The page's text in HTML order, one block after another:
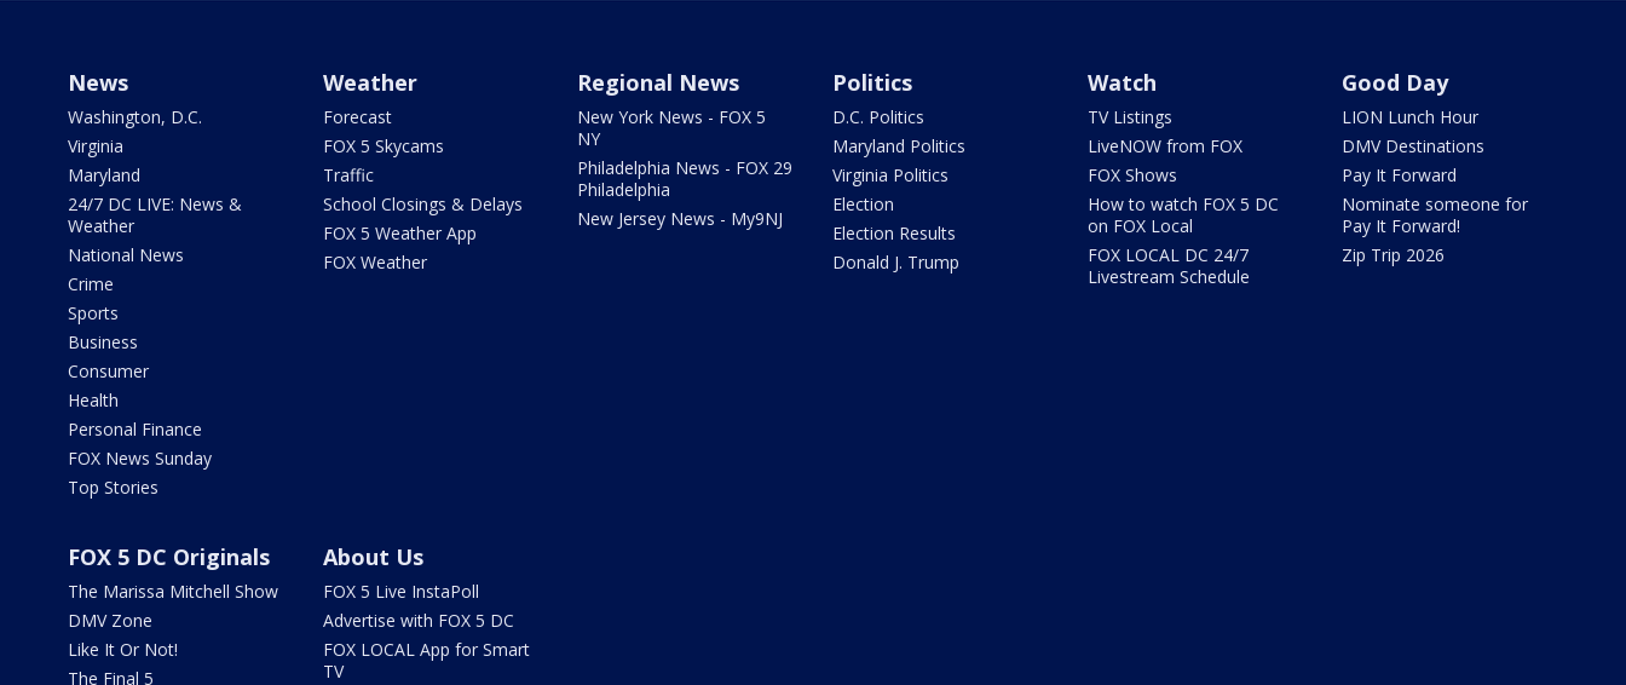
News
Washington, D.C.
Virginia
Maryland
24/7 DC LIVE: News &
Weather
National News
Crime
Sports
Business
Consumer
Health
Personal Finance
FOX News Sunday
Top Stories
Weather
Forecast
FOX 5 Skycams
Traffic
School Closings & Delays
FOX 5 Weather App
FOX Weather
Regional News
New York News - FOX 5
NY
Philadelphia News - FOX 29
Philadelphia
New Jersey News - My9NJ
Politics
D.C. Politics
Maryland Politics
Virginia Politics
Election
Election Results
Donald J. Trump
Watch
TV Listings
LiveNOW from FOX
FOX Shows
How to watch FOX 5 DC
on FOX Local
FOX LOCAL DC 24/7
Livestream Schedule
Good Day
LION Lunch Hour
DMV Destinations
Pay It Forward
Nominate someone for
Pay It Forward!
Zip Trip 2026
FOX 5 DC Originals
The Marissa Mitchell Show
DMV Zone
Like It Or Not!
The Final 5
About Us
FOX 5 Live InstaPoll
Advertise with FOX 5 DC
FOX LOCAL App for Smart
TV